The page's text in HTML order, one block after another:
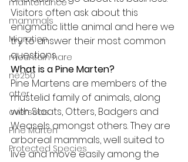
maintenance
mammals
Migration
mountain hare
ne250
otter
overseas
Pine Marten
Protected Species
Visitors often ask about this
enigmatic little animal and here we
try to answer their most common
questions.
What is a Pine Marten?
Pine Martens are members of the
mustelid family of animals, along
with Stoats, Otters, Badgers and
Weasels amongst others. They are
arboreal mammals, well suited to
live and move easily among the